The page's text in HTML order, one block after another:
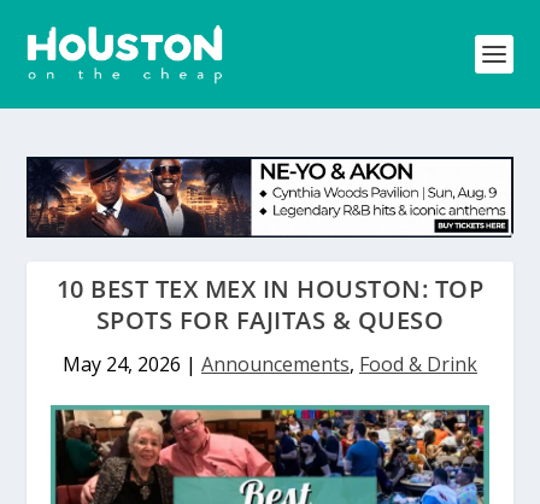
10 BEST TEX MEX IN HOUSTON: TOP
SPOTS FOR FAJITAS & QUESO
May 24, 2026 | Announcements, Food & Drink